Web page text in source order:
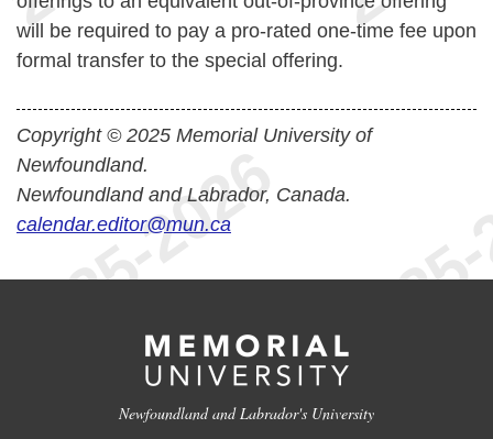
will be required to pay a pro-rated one-time fee upon
formal transfer to the special offering.
Copyright © 2025 Memorial University of
Newfoundland.
Newfoundland and Labrador, Canada.
calendar.editor@mun.ca
Newfoundland and Labrador's University